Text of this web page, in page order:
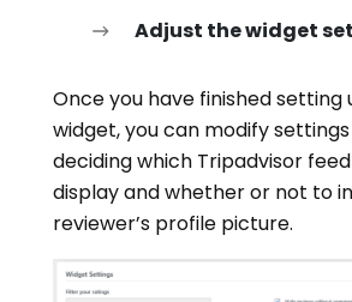
Adjust the widget
Once you have finished setting
widget, you can modify
deciding which Tripadvisor
display and whether or not to
reviewer’s profile picture.